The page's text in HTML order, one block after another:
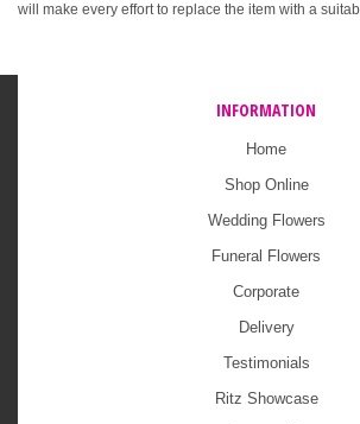
will make every effort to replace the item with a
INFORMATION
Home
Shop Online
Wedding Flowers
Funeral Flowers
Corporate
Delivery
Testimonials
Ritz Showcase